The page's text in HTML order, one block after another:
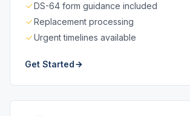
DS-64 form guidance included
Replacement processing
Urgent timelines available
Get Started